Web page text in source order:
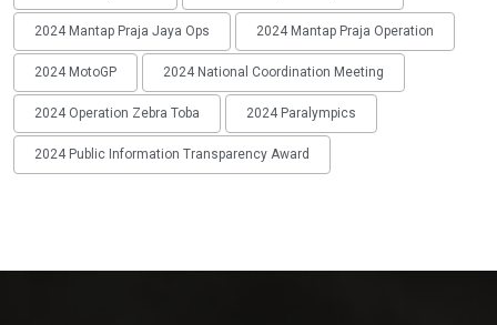
2024 Mantap Praja Jaya Ops 2024 Mantap Praja Operation
2024 MotoGP 2024 National Coordination Meeting
2024 Operation Zebra Toba 2024 Paralympics
2024 Public Information Transparency Award